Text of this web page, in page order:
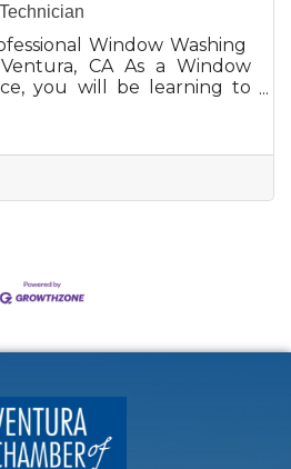
Window Washing
CA As a Window
you will be learning to
We clean windows, solar
and pressure wash
Man is committed to
environment where
We want to learn